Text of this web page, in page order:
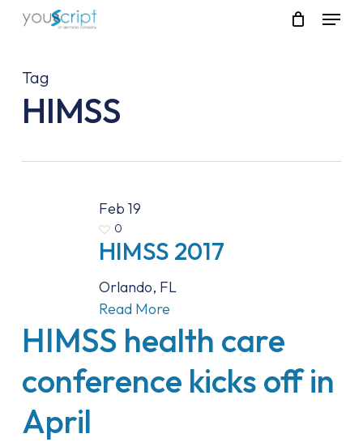
Skip
content
Menu
Tag
HIMSS
Feb 19
0
HIMSS 2017
Orlando, FL
Read More
HIMSS health care
conference kicks off in
April